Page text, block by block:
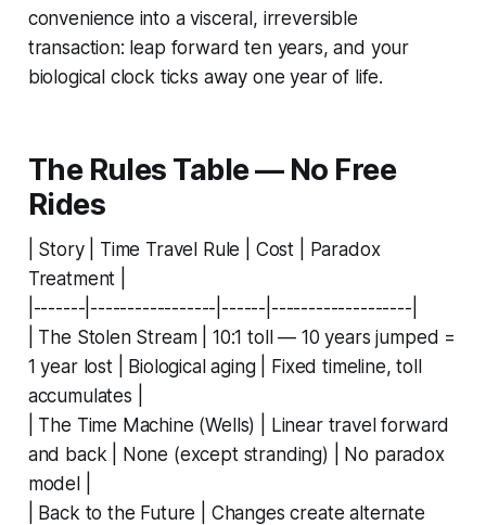
convenience into a visceral, irreversible
transaction: leap forward ten years, and your
biological clock ticks away one year of life.
The Rules Table — No Free
Rides
| Story | Time Travel Rule | Cost | Paradox
Treatment |
|-------|-----------------|------|-------------------|
| The Stolen Stream | 10:1 toll — 10 years jumped =
1 year lost | Biological aging | Fixed timeline, toll
accumulates |
| The Time Machine (Wells) | Linear travel forward
and back | None (except stranding) | No paradox
model |
| Back to the Future | Changes create alternate